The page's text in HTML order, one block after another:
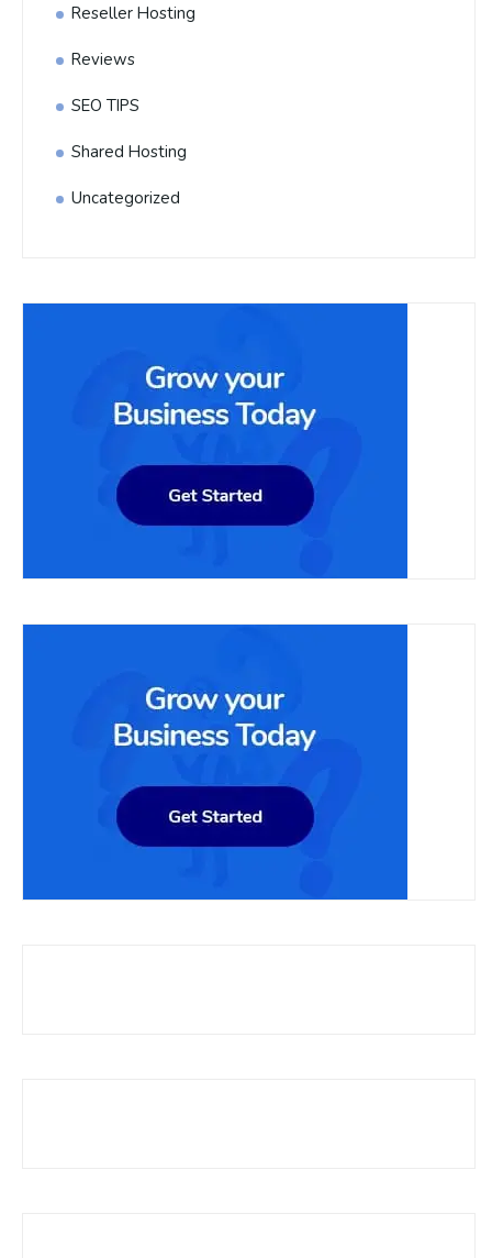
Reseller Hosting
Reviews
SEO TIPS
Shared Hosting
Uncategorized